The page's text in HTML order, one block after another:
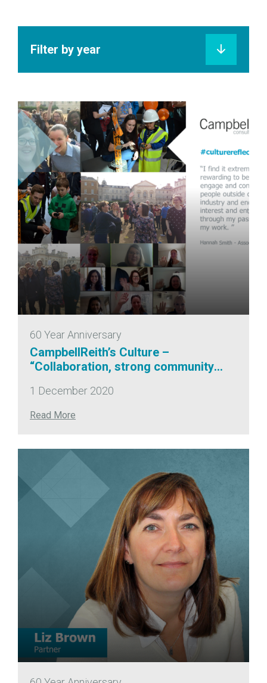
Filter by year
60 Year Anniversary
CampbellReith’s Culture –
“Collaboration, strong community
quality” NCE100
1 December 2020
Read More